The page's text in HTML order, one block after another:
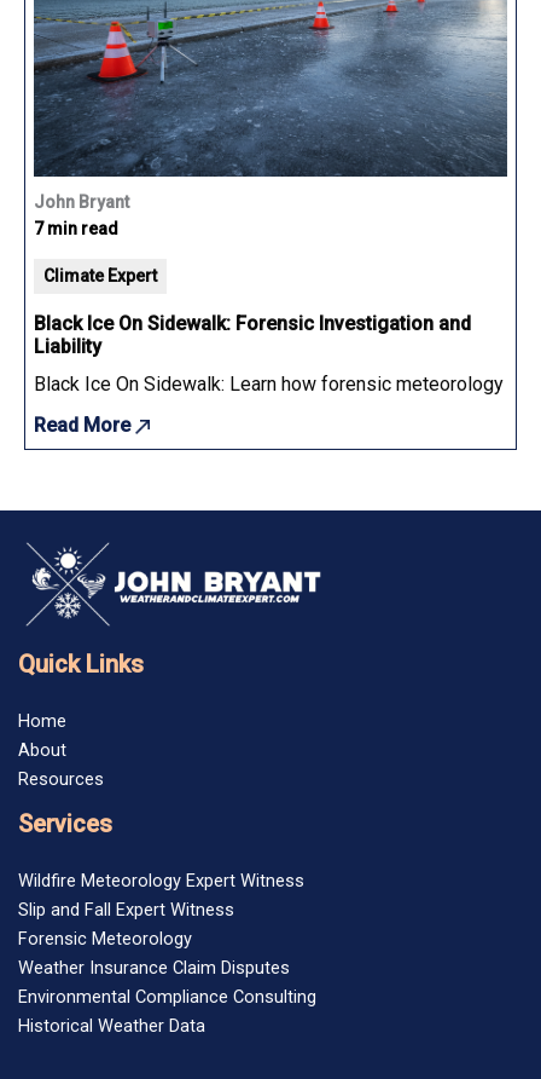
John Bryant
7 min read
Climate Expert
Black Ice On Sidewalk: Forensic Investigation and
Liability
Black Ice On Sidewalk: Learn how forensic meteorology
Read More
Quick Links
Home
About
Resources
Services
Wildfire Meteorology Expert Witness
Slip and Fall Expert Witness
Forensic Meteorology
Weather Insurance Claim Disputes
Environmental Compliance Consulting
Historical Weather Data